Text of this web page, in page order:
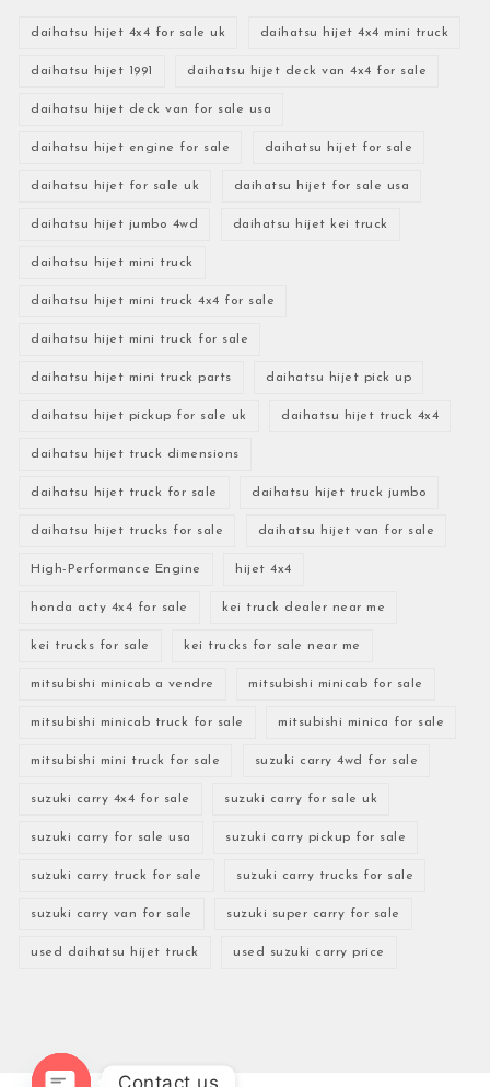
daihatsu hijet 4x4 for sale uk daihatsu hijet 4x4 mini truck
daihatsu hijet 1991 daihatsu hijet deck van 4x4 for sale
daihatsu hijet deck van for sale usa
daihatsu hijet engine for sale daihatsu hijet for sale
daihatsu hijet for sale uk daihatsu hijet for sale usa
daihatsu hijet jumbo 4wd daihatsu hijet kei truck
daihatsu hijet mini truck
daihatsu hijet mini truck 4x4 for sale
daihatsu hijet mini truck for sale
daihatsu hijet mini truck parts daihatsu hijet pick up
daihatsu hijet pickup for sale uk daihatsu hijet truck 4x4
daihatsu hijet truck dimensions
daihatsu hijet truck for sale daihatsu hijet truck jumbo
daihatsu hijet trucks for sale daihatsu hijet van for sale
High-Performance Engine hijet 4x4
honda acty 4x4 for sale kei truck dealer near me
kei trucks for sale kei trucks for sale near me
mitsubishi minicab a vendre mitsubishi minicab for sale
mitsubishi minicab truck for sale mitsubishi minica for sale
mitsubishi mini truck for sale suzuki carry 4wd for sale
suzuki carry 4x4 for sale suzuki carry for sale uk
suzuki carry for sale usa suzuki carry pickup for sale
suzuki carry truck for sale suzuki carry trucks for sale
suzuki carry van for sale suzuki super carry for sale
used daihatsu hijet truck used suzuki carry price
Contact us